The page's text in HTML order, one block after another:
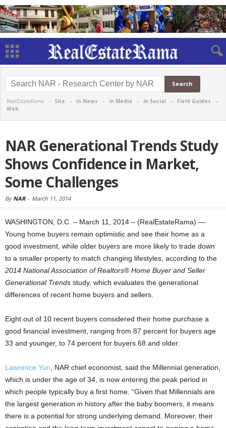
RealEstateRama - Site - in News - in Media - in Social - Field Guides -
Web
NAR Generational Trends Study
Shows Confidence in Market,
Some Challenges
By NAR- March 11, 2014
WASHINGTON, D.C. – March 11, 2014 – (RealEstateRama) —
Young home buyers remain optimistic and see their home as a
good investment, while older buyers are more likely to trade down
to a smaller property to match changing lifestyles, according to the
2014 National Association of Realtors® Home Buyer and Seller
Generational Trends study, which evaluates the generational
differences of recent home buyers and sellers.
Eight out of 10 recent buyers considered their home purchase a
good financial investment, ranging from 87 percent for buyers age
33 and younger, to 74 percent for buyers 68 and older.
Lawrence Yun , NAR chief economist, said the Millennial generation,
which is under the age of 34, is now entering the peak period in
which people typically buy a first home. “Given that Millennials are
the largest generation in history after the baby boomers, it means
there is a potential for strong underlying demand. Moreover, their